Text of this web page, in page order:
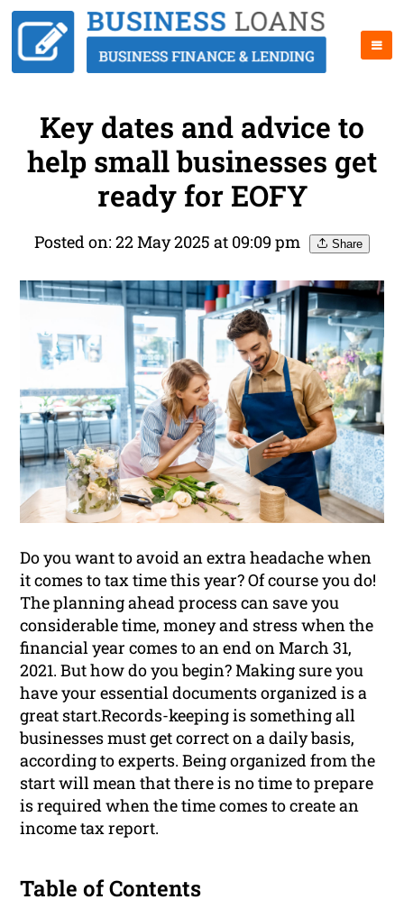
Key dates and advice to
help small businesses get
ready for EOFY
Posted on: 22 May 2025 at 09:09 pm Share
Do you want to avoid an extra headache when
it comes to tax time this year? Of course you do!
The planning ahead process can save you
considerable time, money and stress when the
financial year comes to an end on March 31,
2021. But how do you begin? Making sure you
have your essential documents organized is a
great start.Records-keeping is something all
businesses must get correct on a daily basis,
according to experts. Being organized from the
start will mean that there is no time to prepare
is required when the time comes to create an
income tax report.
Table of Contents